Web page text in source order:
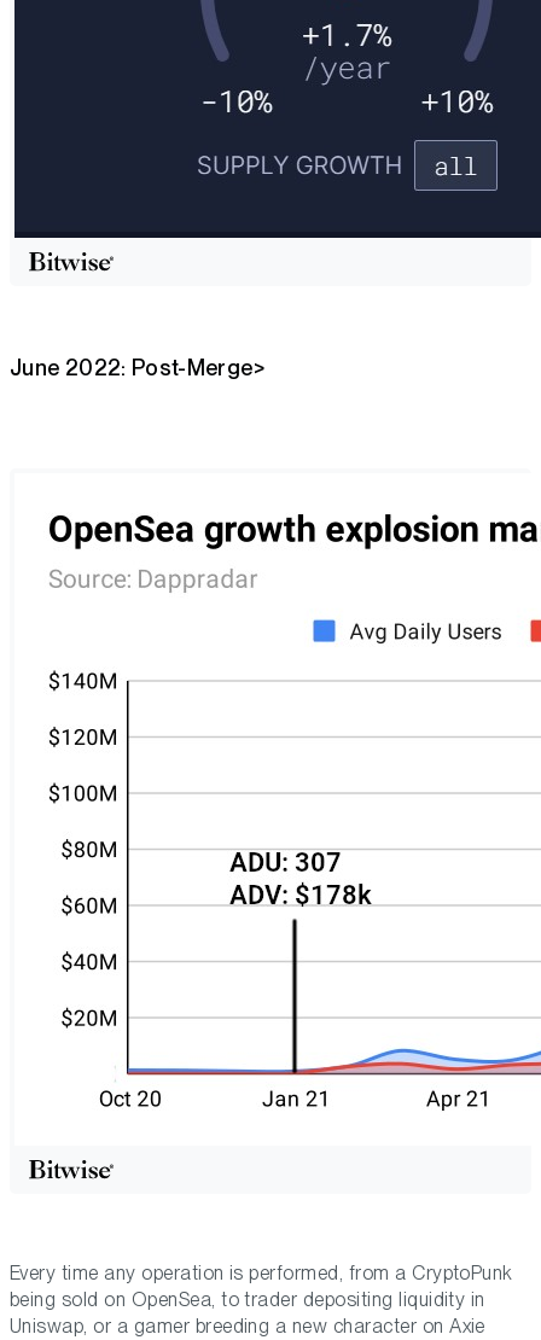
June 2022: Post-Merge>
Every time any operation is performed, from a CryptoPunk
being sold on OpenSea, to trader depositing liquidity in
Uniswap, or a gamer breeding a new character on Axie